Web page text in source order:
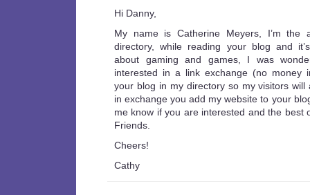
Hi Danny,
My name is Catherine Meyers, I’m the
directory, while reading your blog and
about gaming and games, I was
interested in a link exchange (no money
your blog in my directory so my visitors will
in exchange you add my website to your
me know if you are interested and the best
Friends.
Cheers!
Cathy